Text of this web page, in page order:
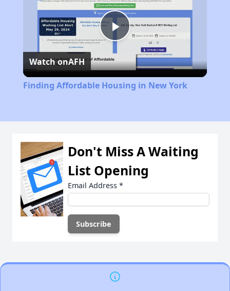
Play
Video
Watch onAFH
Finding Affordable Housing in New York
Don't Miss A Waiting
List Opening
Email Address *